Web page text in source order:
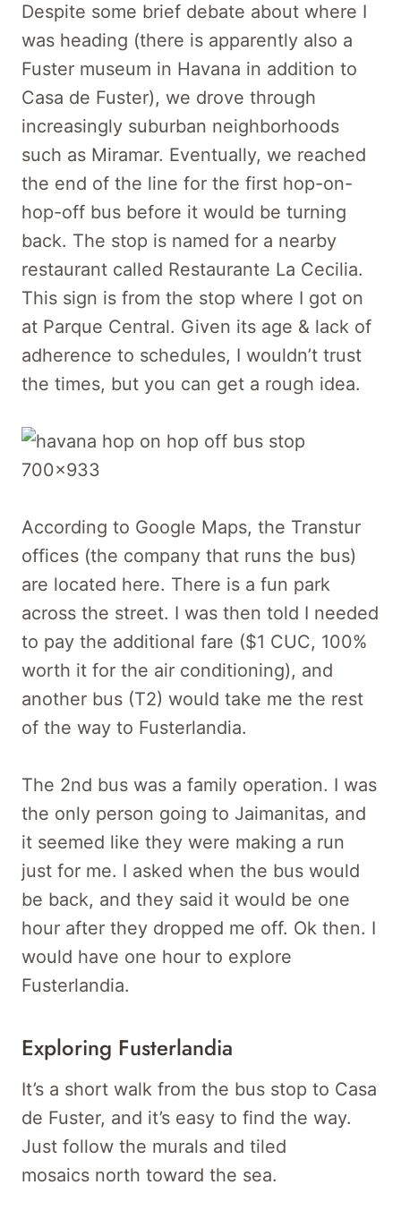
Despite some brief debate about where I
was heading (there is apparently also a
Fuster museum in Havana in addition to
Casa de Fuster), we drove through
increasingly suburban neighborhoods
such as Miramar. Eventually, we reached
the end of the line for the first hop-on-
hop-off bus before it would be turning
back. The stop is named for a nearby
restaurant called Restaurante La Cecilia.
This sign is from the stop where I got on
at Parque Central. Given its age & lack of
adherence to schedules, I wouldn’t trust
the times, but you can get a rough idea.
According to Google Maps, the Transtur
offices (the company that runs the bus)
are located here. There is a fun park
across the street. I was then told I needed
to pay the additional fare ($1 CUC, 100%
worth it for the air conditioning), and
another bus (T2) would take me the rest
of the way to Fusterlandia.
The 2nd bus was a family operation. I was
the only person going to Jaimanitas, and
it seemed like they were making a run
just for me. I asked when the bus would
be back, and they said it would be one
hour after they dropped me off. Ok then. I
would have one hour to explore
Fusterlandia.
Exploring Fusterlandia
It’s a short walk from the bus stop to Casa
de Fuster, and it’s easy to find the way.
Just follow the murals and tiled
mosaics north toward the sea.